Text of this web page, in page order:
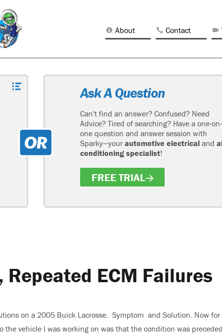
About Contact
Ask A Question
Can't find an answer? Confused? Need
Advice? Tired of searching? Have a one-on-
one question and answer session with
Sparky—your automotive electrical and
conditioning specialist!
FREE TRIAL
ECM Failures
on a 2005 Buick Lacrosse. Symptom and Solution. Now
vehicle I was working on was that the condition was